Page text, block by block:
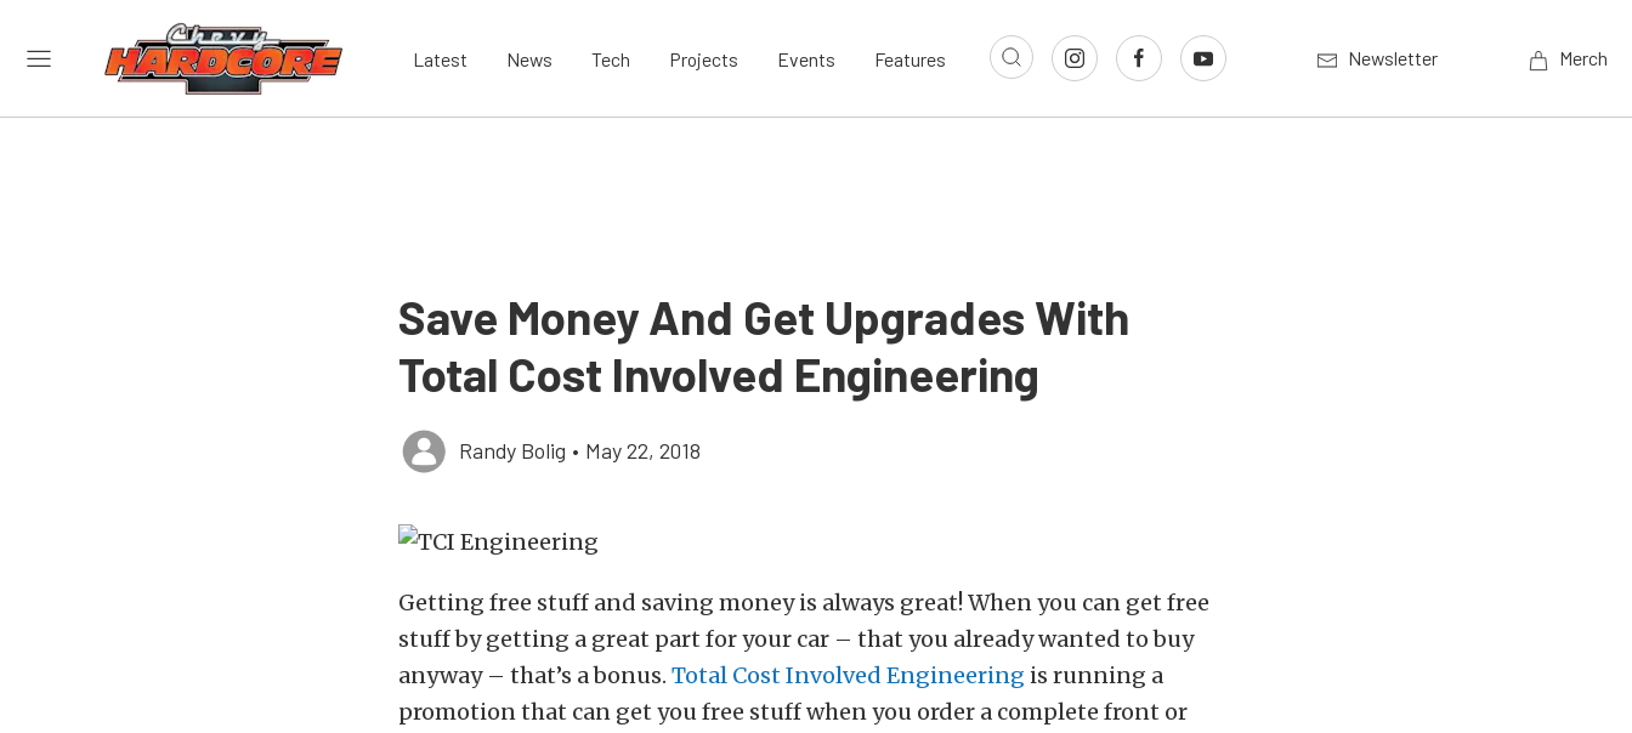
Latest News Tech Projects Events Features Newsletter Merch
Save Money And Get Upgrades With
Total Cost Involved Engineering
Randy Bolig • May 22, 2018
Getting free stuff and saving money is always great! When you can get free
stuff by getting a great part for your car – that you already wanted to buy
anyway – that’s a bonus. Total Cost Involved Engineering is running a
promotion that can get you free stuff when you order a complete front or